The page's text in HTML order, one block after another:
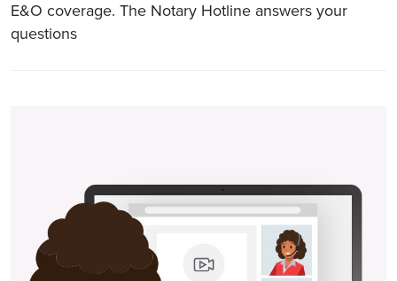
E&O coverage. The Notary Hotline answers your
questions